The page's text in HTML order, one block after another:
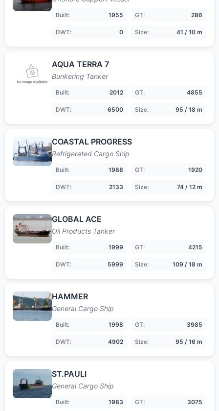
Built: 1955 GT: 286
DWT: 0 Size: 41 / 10 m
AQUA TERRA 7
Bunkering Tanker
Built: 2012 GT: 4855
DWT: 6500 Size: 95 / 18 m
COASTAL PROGRESS
Refrigerated Cargo Ship
Built: 1988 GT: 1920
DWT: 2133 Size: 74 / 12 m
GLOBAL ACE
Oil Products Tanker
Built: 1999 GT: 4215
DWT: 5999 Size: 109 / 18 m
HAMMER
General Cargo Ship
Built: 1998 GT: 3985
DWT: 4902 Size: 95 / 16 m
ST.PAULI
General Cargo Ship
Built: 1983 GT: 3075